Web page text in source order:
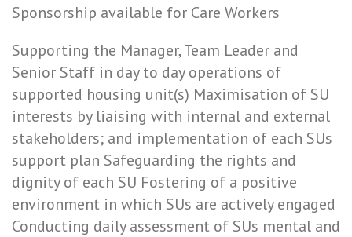
Sponsorship available for Care Workers
Supporting the Manager, Team Leader and
Senior Staff in day to day operations of
supported housing unit(s) Maximisation of SU
interests by liaising with internal and external
stakeholders; and implementation of each SUs
support plan Safeguarding the rights and
dignity of each SU Fostering of a positive
environment in which SUs are actively engaged
Conducting daily assessment of SUs mental and